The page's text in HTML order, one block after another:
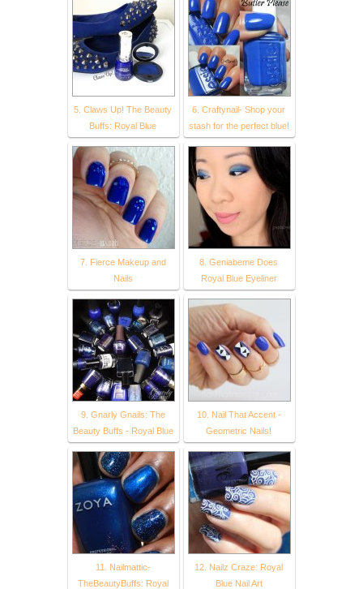
5. Claws Up! The Beauty
Buffs: Royal Blue
6. Craftynail- Shop your
stash for the perfect blue!
7. Fierce Makeup and
Nails
8. Geniabeme Does
Royal Blue Eyeliner
9. Gnarly Gnails: The
Beauty Buffs - Royal Blue
10. Nail That Accent -
Geometric Nails!
11. Nailmattic-
TheBeautyBuffs: Royal
12. Nailz Craze: Royal
Blue Nail Art